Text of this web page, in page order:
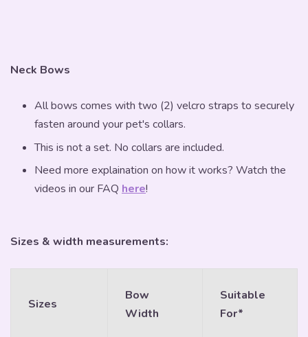
Neck Bows
All bows comes with two (2) velcro straps to securely
fasten around your pet's collars.
This is not a set. No collars are included.
Need more explaination on how it works? Watch the
videos in our FAQ here!
Sizes & width measurements:
Sizes
Bow
Width
Suitable
For*